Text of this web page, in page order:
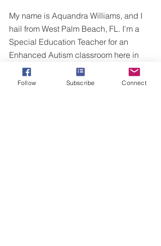
My name is Aquandra Williams, and I
hail from West Palm Beach, FL. I'm a
Special Education Teacher for an
Enhanced Autism classroom here in
Virginia. I am married to an amazing
man, and we have a beautiful baby
Follow Subscribe Connect